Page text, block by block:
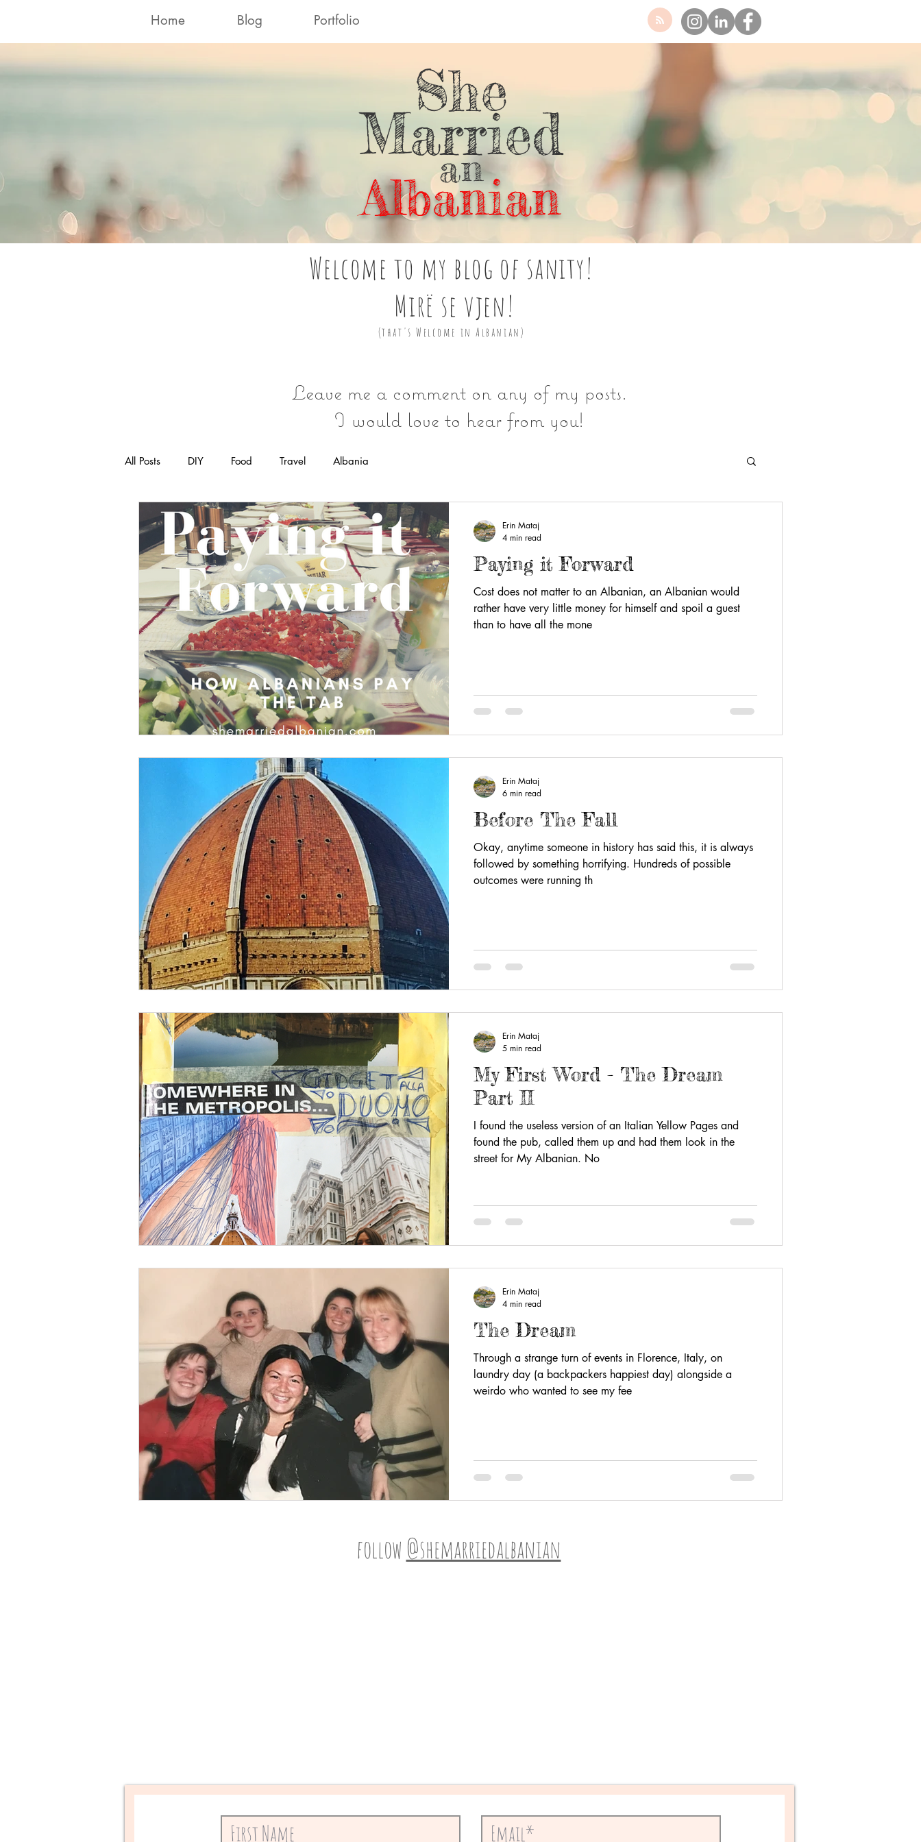
Home Blog Portfolio
She
Married
an
Albanian
Welcome to my blog of sanity!
Mirë se vjen!
(that's Welcome in Albanian)
Leave me a comment on any of my posts.
I would love to hear from you!
All Posts DIY Food Travel Albania
Paying it Forward
Cost does not matter to an Albanian, an Albanian would
rather have very little money for himself and spoil a guest
than to have all the mone
Erin Mataj
4 min read
Before The Fall
Okay, anytime someone in history has said this, it is always
followed by something horrifying. Hundreds of possible
outcomes were running th
Erin Mataj
6 min read
My First Word - The Dream
Part II
I found the useless version of an Italian Yellow Pages and
found the pub, called them up and had them look in the
street for My Albanian. No
Erin Mataj
5 min read
The Dream
Through a strange turn of events in Florence, Italy, on
laundry day (a backpackers happiest day) alongside a
weirdo who wanted to see my fee
Erin Mataj
4 min read
follow @shemarriedalbanian